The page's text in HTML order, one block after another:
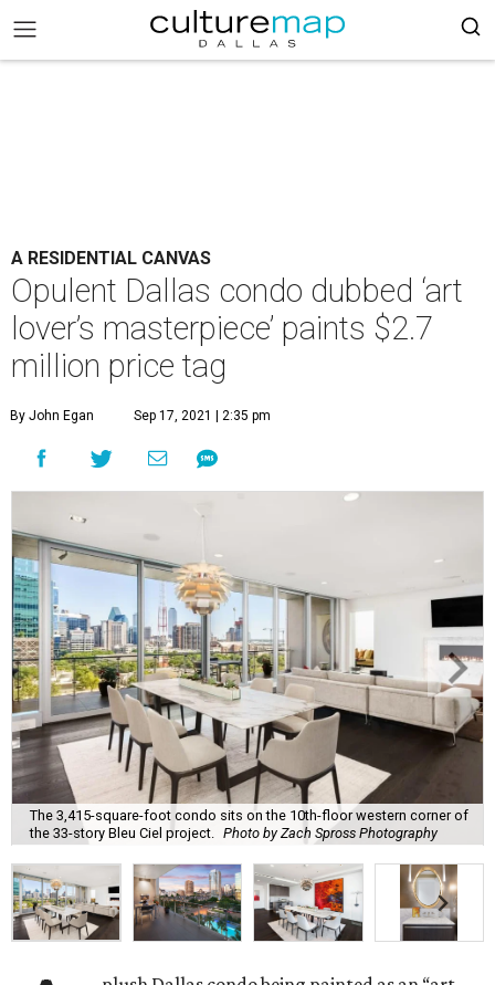
A RESIDENTIAL CANVAS
Opulent Dallas condo dubbed ‘art
lover’s masterpiece’ paints $2.7
million price tag
By John Egan Sep 17, 2021 | 2:35 pm
The 3,415-square-foot condo sits on the 10th-floor western corner of
the 33-story Bleu Ciel project.
Photo by Zach Spross Photography